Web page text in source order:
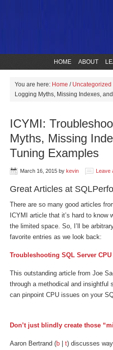
HOME ABOUT
You are here: Home / Uncategorized
Logging Myths, Missing Indexes,
ICYMI:
Myths, Missing
Tuning Examples
March 16, 2015 by kevin Leave
Great Articles at
There are so many good articles
ICYMI article that it’s hard to know
the limited space. So, I’ll be
favorite entries as we look back:
Troubleshooting SQL Server
This outstanding article from Joe
through a methodical and insightful
can pinpoint CPU issues on your
Don’t just blindly create those
Aaron Bertrand (b t) discusses